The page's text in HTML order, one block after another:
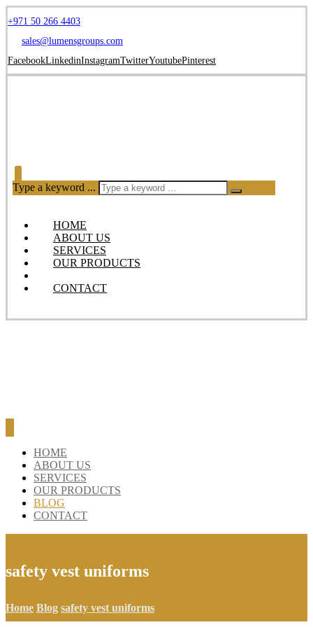
+971 50 266 4403
sales@lumensgroups.com
FacebookLinkedinInstagramTwitterYoutubePinterest
Type a keyword ...
HOME
ABOUT US
SERVICES
OUR PRODUCTS
CONTACT
HOME
ABOUT US
SERVICES
OUR PRODUCTS
BLOG
CONTACT
safety vest uniforms
Home Blog safety vest uniforms